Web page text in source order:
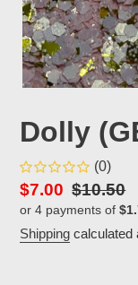
Dolly
(0)
Sale
price
$7.00 Regular
price
$10.50
or 4 payments of
Shipping calculated